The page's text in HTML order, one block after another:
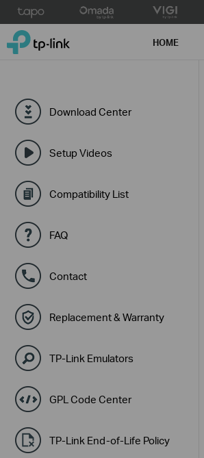
TP-Link, Reliably Smart HOME
Download Center
Setup Videos
Compatibility List
FAQ
Contact
Replacement & Warranty
TP-Link Emulators
GPL Code Center
TP-Link End-of-Life Policy